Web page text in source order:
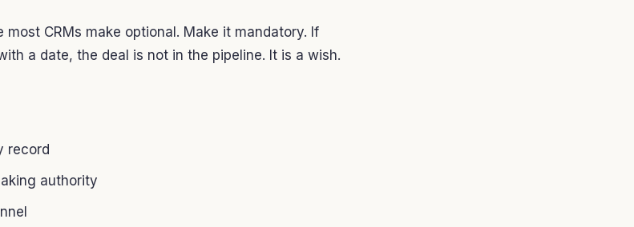
CRMs make optional. Make it mandatory. If
a date, the deal is not in the pipeline. It is a wish.
record
authority